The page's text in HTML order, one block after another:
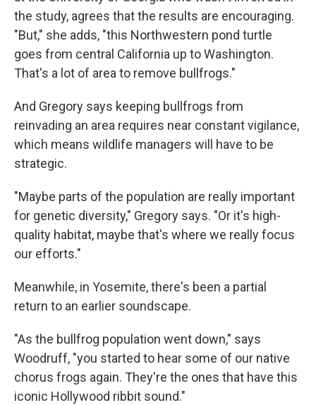
the study, agrees that the results are encouraging.
"But," she adds, "this Northwestern pond turtle
goes from central California up to Washington.
That's a lot of area to remove bullfrogs."
And Gregory says keeping bullfrogs from
reinvading an area requires near constant vigilance,
which means wildlife managers will have to be
strategic.
"Maybe parts of the population are really important
for genetic diversity," Gregory says. "Or it's high-
quality habitat, maybe that's where we really focus
our efforts."
Meanwhile, in Yosemite, there's been a partial
return to an earlier soundscape.
"As the bullfrog population went down," says
Woodruff, "you started to hear some of our native
chorus frogs again. They're the ones that have this
iconic Hollywood ribbit sound."